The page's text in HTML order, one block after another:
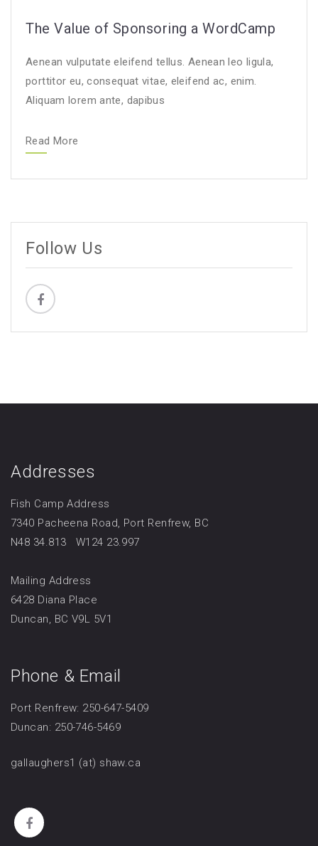
The Value of Sponsoring a WordCamp
Aenean vulputate eleifend tellus. Aenean leo ligula,
porttitor eu, consequat vitae, eleifend ac, enim.
Aliquam lorem ante, dapibus
Read More
Follow Us
Addresses
Fish Camp Address
7340 Pacheena Road, Port Renfrew, BC
N48 34.813 W124 23.997
Mailing Address
6428 Diana Place
Duncan, BC V9L 5V1
Phone & Email
Port Renfrew: 250-647-5409
Duncan: 250-746-5469
gallaughers1 (at) shaw.ca